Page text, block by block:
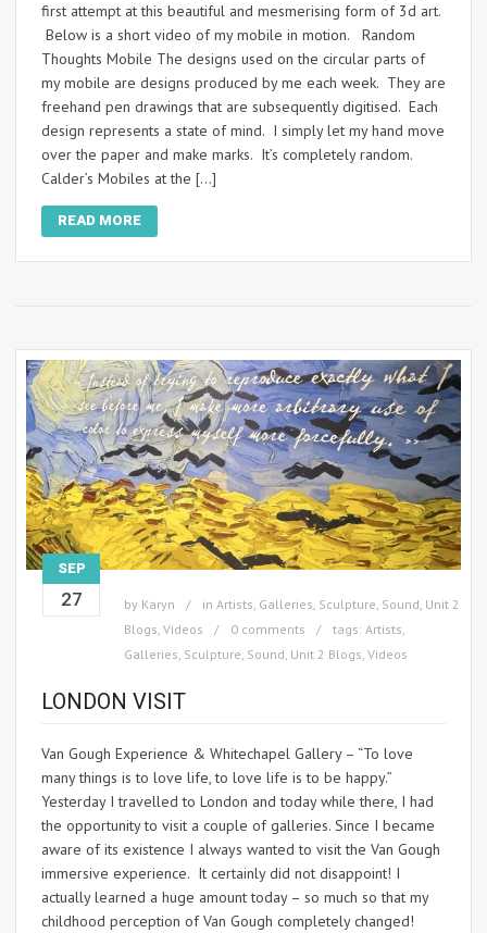
first attempt at this beautiful and mesmerising form of 3d art.
Below is a short video of my mobile in motion. Random
Thoughts Mobile The designs used on the circular parts of
my mobile are designs produced by me each week. They are
freehand pen drawings that are subsequently digitised. Each
design represents a state of mind. I simply let my hand move
over the paper and make marks. It’s completely random.
Calder’s Mobiles at the […]
READ MORE
SEP
27 by Karyn in Artists Galleries Sculpture Sound Unit 2
Blogs Videos 0 comments tags: Artists
Galleries Sculpture Sound Unit 2 Blogs Videos
LONDON VISIT
Van Gough Experience & Whitechapel Gallery – “To love
many things is to love life, to love life is to be happy.”
Yesterday I travelled to London and today while there, I had
the opportunity to visit a couple of galleries. Since I became
aware of its existence I always wanted to visit the Van Gough
immersive experience. It certainly did not disappoint! I
actually learned a huge amount today – so much so that my
childhood perception of Van Gough completely changed!